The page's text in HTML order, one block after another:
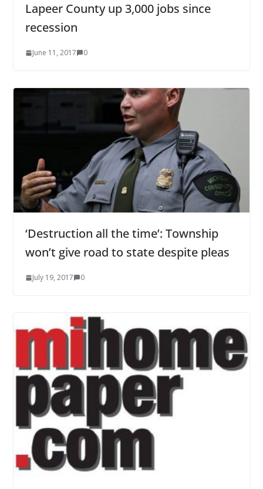
Lapeer County up 3,000 jobs since
recession
June 11, 2017 0
‘Destruction all the time’: Township
won’t give road to state despite pleas
July 19, 2017 0